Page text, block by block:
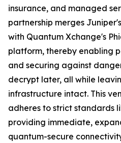
insurance, and managed
partnership merges
with Quantum Xchange's
platform, thereby enabling
and securing against
decrypt later, all while
infrastructure intact. This
adheres to strict standards
providing immediate,
quantum-secure